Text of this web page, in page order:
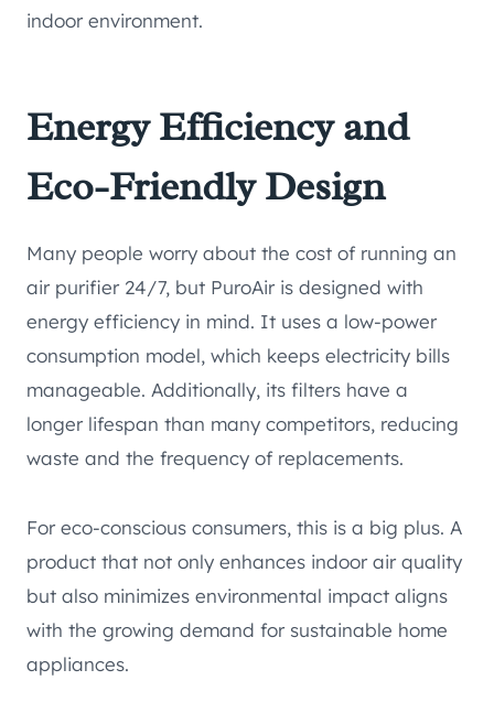
indoor environment.
Energy Efficiency and
Eco-Friendly Design
Many people worry about the cost of running an
air purifier 24/7, but PuroAir is designed with
energy efficiency in mind. It uses a low-power
consumption model, which keeps electricity bills
manageable. Additionally, its filters have a
longer lifespan than many competitors, reducing
waste and the frequency of replacements.
For eco-conscious consumers, this is a big plus. A
product that not only enhances indoor air quality
but also minimizes environmental impact aligns
with the growing demand for sustainable home
appliances.